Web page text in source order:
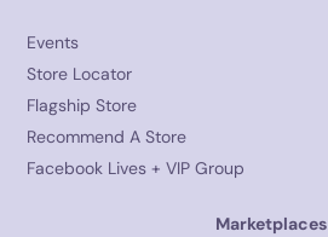
Events
Store Locator
Flagship Store
Recommend A Store
Facebook Lives + VIP Group
Marketplaces